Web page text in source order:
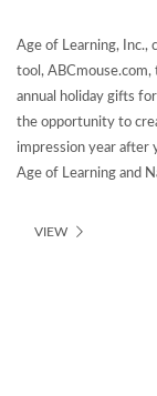
Age of Learning, Inc.,
tool,
annual holiday gifts
the opportunity to
impression year after
Age of Learning and
VIEW